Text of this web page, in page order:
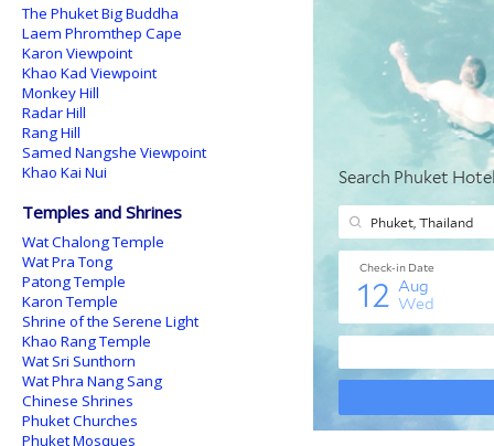
The Phuket Big Buddha
Laem Phromthep Cape
Karon Viewpoint
Khao Kad Viewpoint
Monkey Hill
Radar Hill
Rang Hill
Samed Nangshe Viewpoint
Khao Kai Nui
Temples and Shrines
Wat Chalong Temple
Wat Pra Tong
Patong Temple
Karon Temple
Shrine of the Serene Light
Khao Rang Temple
Wat Sri Sunthorn
Wat Phra Nang Sang
Chinese Shrines
Phuket Churches
Phuket Mosques